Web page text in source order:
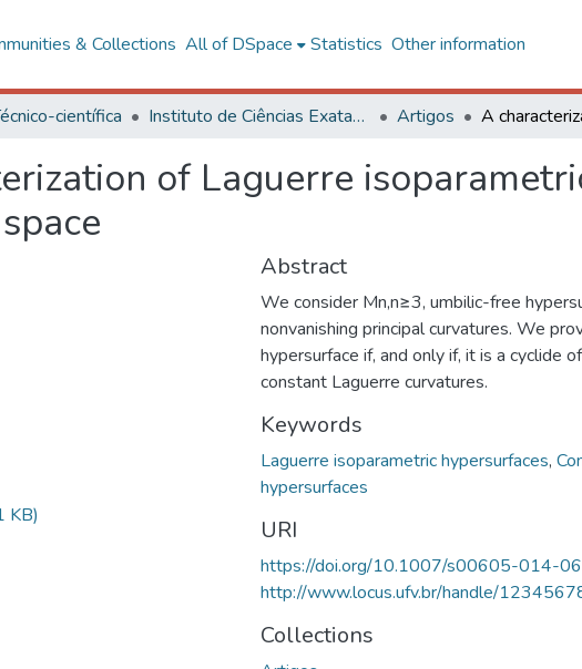
& Collections All of DSpace Statistics Other information
científica Instituto de Ciências Exatas e Tecnológicas – CRP Artigos
of Laguerre
KB)
Abstract
We consider Mn,n≥3, umbilic-free
nonvanishing principal curvatures. We
hypersurface if, and only if, it is a cyclide
constant Laguerre curvatures.
Keywords
Laguerre isoparametric hypersurfaces,
hypersurfaces
URI
https://doi.org/10.1007/s00605-014-
http://www.locus.ufv.br/handle/
Collections